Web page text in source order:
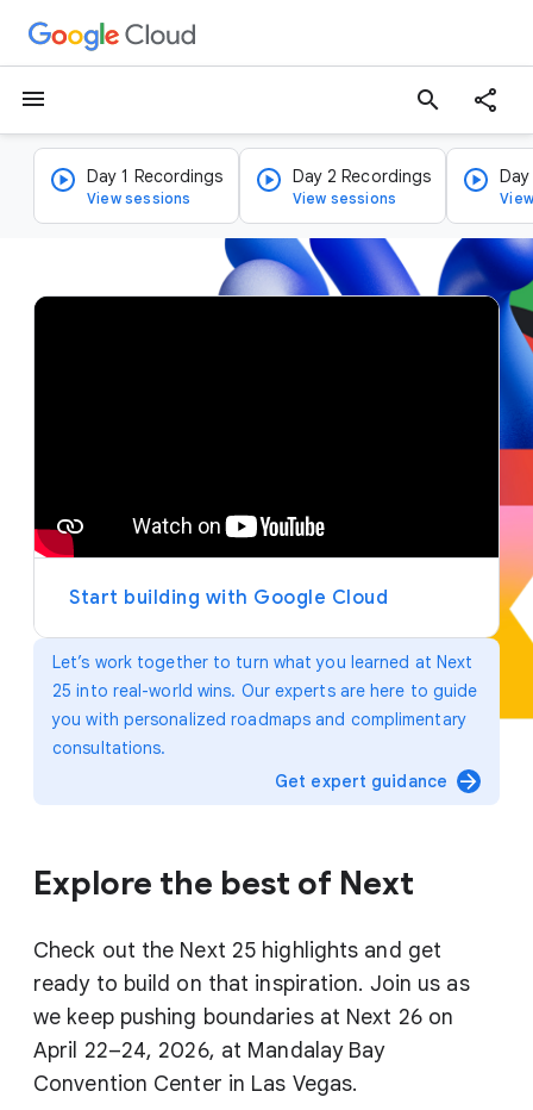
menu search
Day 1 Recordings
View sessions
Day 2 Recordings
View sessions
Let’s work together to turn what you learned at Next
25 into real-world wins. Our experts are here to guide
you with personalized roadmaps and complimentary
consultations.
Get expert guidance arrow_forward
Explore the best of Next
Check out the Next 25 highlights and get
ready to build on that inspiration. Join us as
we keep pushing boundaries at Next 26 on
April 22–24, 2026, at Mandalay Bay
Convention Center in Las Vegas.
v
y
Start building with Google Cloud